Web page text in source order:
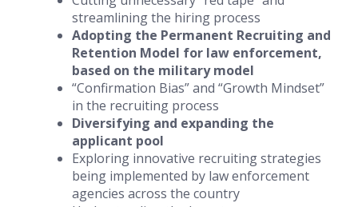
streamlining the hiring process
Adopting the Permanent Recruiting and
Retention Model for law enforcement,
based on the military model
“Confirmation Bias” and “Growth Mindset”
in the recruiting process
Diversifying and expanding the
applicant pool
Exploring innovative recruiting strategies
being implemented by law enforcement
agencies across the country